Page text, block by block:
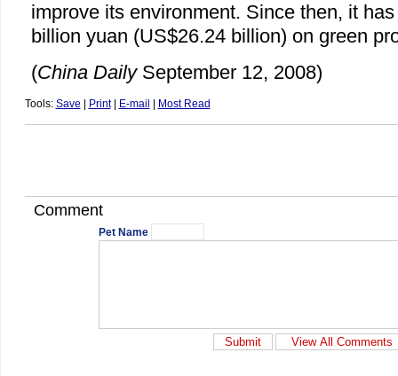
improve its environment. Since then, it
billion yuan (US$26.24 billion) on green
(China DailySeptember 12, 2008)
Tools: Save Print| E-mail Most Read
Comment
Pet Name